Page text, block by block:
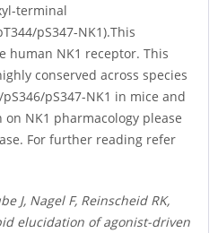
terminal
pS347-NK1).This
human NK1 receptor. This
conserved across species
pS347-NK1 in mice and
NK1 pharmacology please
For further reading refer
J, Nagel F, Reinscheid RK,
elucidation of agonist-driven